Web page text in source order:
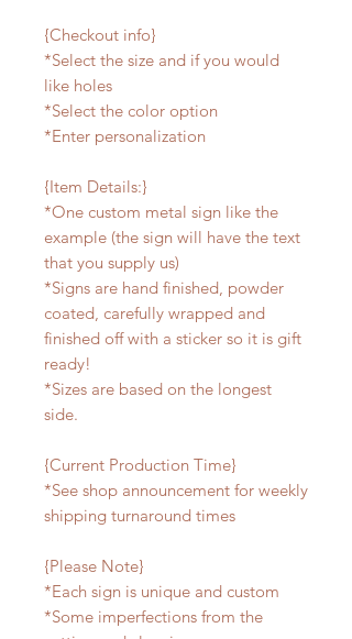
{Checkout info}
*Select the size and if you would
like holes
*Select the color option
*Enter personalization
{Item Details:}
*One custom metal sign like the
example (the sign will have the text
that you supply us)
*Signs are hand finished, powder
coated, carefully wrapped and
finished off with a sticker so it is gift
ready!
*Sizes are based on the longest
side.
{Current Production Time}
*See shop announcement for weekly
shipping turnaround times
{Please Note}
*Each sign is unique and custom
*Some imperfections from the